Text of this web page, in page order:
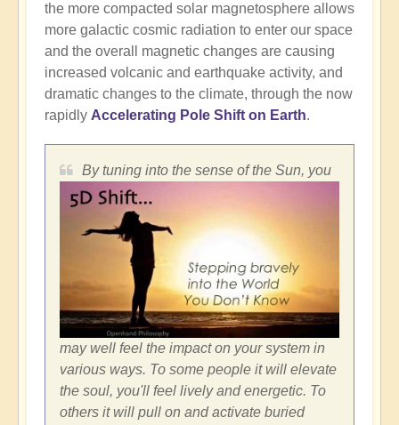
the more compacted solar magnetosphere allows
more galactic cosmic radiation to enter our space
and the overall magnetic changes are causing
increased volcanic and earthquake activity, and
dramatic changes to the climate, through the now
rapidly Accelerating Pole Shift on Earth.
By tuning into the sense of the Sun, you
may well feel the impact on your system in
various ways. To some people it will elevate
the soul, you'll feel lively and energetic. To
others it will pull on and activate buried